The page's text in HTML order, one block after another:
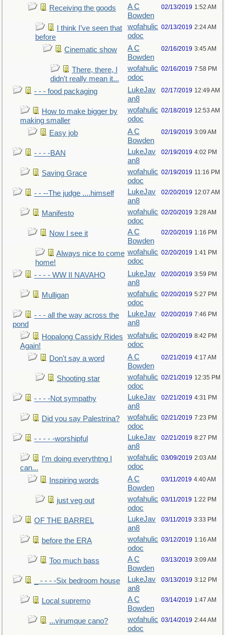
Receiving the goods
A C
Bowden
02/13/2019 1:52 AM
I think I’ve seen that
before
wofahulic
odoc
02/13/2019 2:24 AM
Cinematic show
A C
Bowden
02/16/2019 3:45 AM
There, there, I
didn't really mean it...
wofahulic
odoc
02/16/2019 7:58 PM
- - - food packaging
LukeJav
an8
02/17/2019 12:49 AM
How to make bigger by
making smaller
wofahulic
odoc
02/18/2019 12:53 AM
Easy job
A C
Bowden
02/19/2019 3:09 AM
- - - -BAN
LukeJav
an8
02/19/2019 4:02 PM
Saving Grace
wofahulic
odoc
02/19/2019 11:16 PM
- - --The judge ....himself
LukeJav
an8
02/20/2019 12:07 AM
Manifesto
wofahulic
odoc
02/20/2019 3:28 AM
Now I see it
A C
Bowden
02/20/2019 1:16 PM
Always nice to come
home!
wofahulic
odoc
02/20/2019 1:41 PM
- - - - WW II NAVAHO
LukeJav
an8
02/20/2019 3:59 PM
Mulligan
wofahulic
odoc
02/20/2019 5:27 PM
- - - all the way across the
pond
LukeJav
an8
02/20/2019 7:46 PM
Hopalong Cassidy Rides
Again!
wofahulic
odoc
02/20/2019 8:42 PM
Don't say a word
A C
Bowden
02/21/2019 4:17 AM
Shooting star
wofahulic
odoc
02/21/2019 12:35 PM
- - - -Not sympathy
LukeJav
an8
02/21/2019 4:31 PM
Did you say Palestrina?
wofahulic
odoc
02/21/2019 7:23 PM
- - - - -worshipful
LukeJav
an8
02/21/2019 8:27 PM
I'm doing everythtng I
can...
wofahulic
odoc
03/09/2019 2:03 AM
Inspiring words
A C
Bowden
03/11/2019 4:40 AM
just veg out
wofahulic
odoc
03/11/2019 1:22 PM
OF THE BARREL
LukeJav
an8
03/11/2019 3:33 PM
before the ERA
wofahulic
odoc
03/12/2019 1:16 AM
Too much bass
A C
Bowden
03/13/2019 3:09 AM
_ - - - -Six bedroom house
LukeJav
an8
03/13/2019 3:12 PM
Local supremo
A C
Bowden
03/14/2019 1:47 AM
...virumque cano?
wofahulic
odoc
03/14/2019 2:44 AM